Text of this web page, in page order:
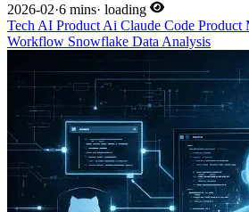
2026-02·6 mins· loading
Tech AI Product Ai Claude Code Product
Workflow Snowflake Data Analysis